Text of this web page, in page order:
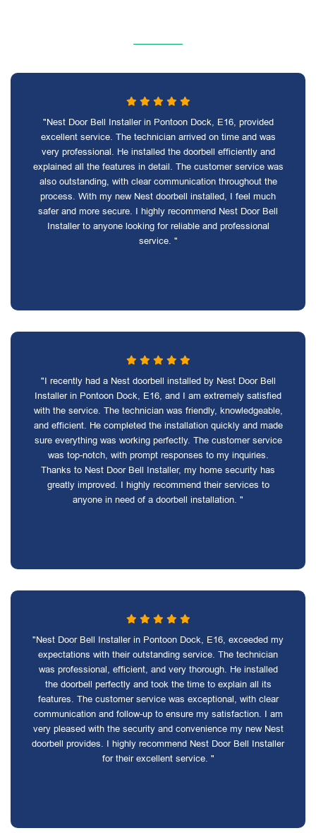
"Nest Door Bell Installer in Pontoon Dock, E16, provided
excellent service. The technician arrived on time and was
very professional. He installed the doorbell efficiently and
explained all the features in detail. The customer service was
also outstanding, with clear communication throughout the
process. With my new Nest doorbell installed, I feel much
safer and more secure. I highly recommend Nest Door Bell
Installer to anyone looking for reliable and professional
service. "
"I recently had a Nest doorbell installed by Nest Door Bell
Installer in Pontoon Dock, E16, and I am extremely satisfied
with the service. The technician was friendly, knowledgeable,
and efficient. He completed the installation quickly and made
sure everything was working perfectly. The customer service
was top-notch, with prompt responses to my inquiries.
Thanks to Nest Door Bell Installer, my home security has
greatly improved. I highly recommend their services to
anyone in need of a doorbell installation. "
"Nest Door Bell Installer in Pontoon Dock, E16, exceeded my
expectations with their outstanding service. The technician
was professional, efficient, and very thorough. He installed
the doorbell perfectly and took the time to explain all its
features. The customer service was exceptional, with clear
communication and follow-up to ensure my satisfaction. I am
very pleased with the security and convenience my new Nest
doorbell provides. I highly recommend Nest Door Bell Installer
for their excellent service. "